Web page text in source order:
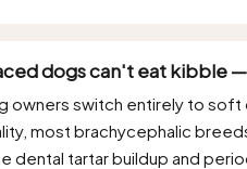
dogs can't eat kibble
owners switch entirely to
most brachycephalic
dental tartar buildup and